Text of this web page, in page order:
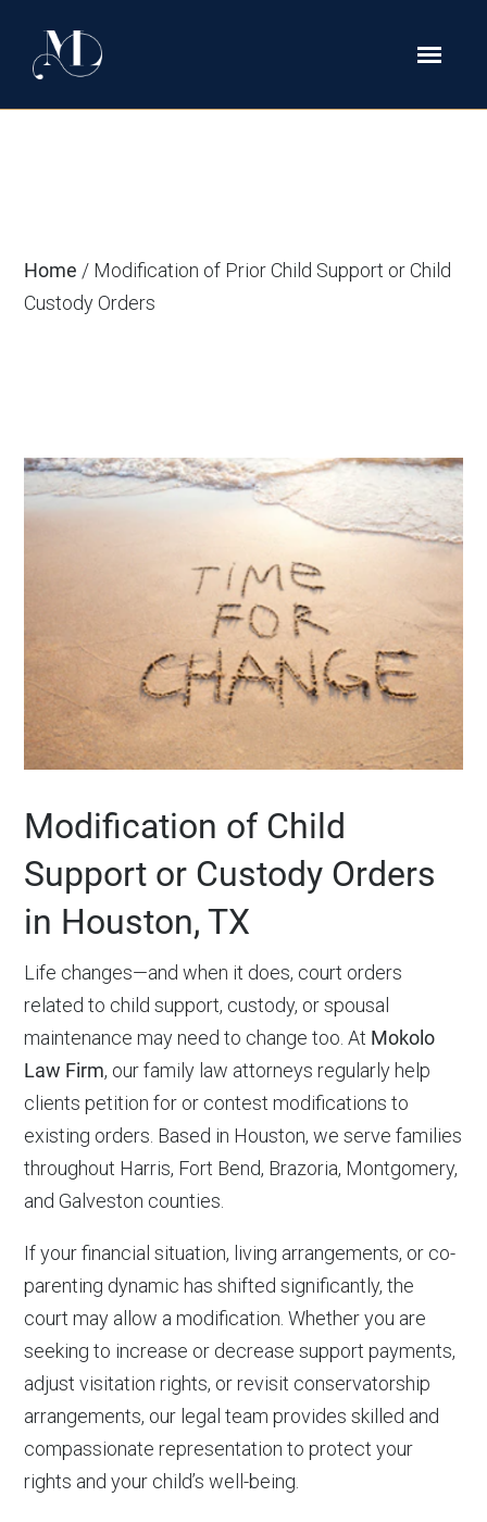
Home / Modification of Prior Child Support or Child
Custody Orders
Modification of Child
Support or Custody Orders
in Houston, TX
Life changes—and when it does, court orders
related to child support, custody, or spousal
maintenance may need to change too. At Mokolo
Law Firm, our family law attorneys regularly help
clients petition for or contest modifications to
existing orders. Based in Houston, we serve families
throughout Harris, Fort Bend, Brazoria, Montgomery,
and Galveston counties.
If your financial situation, living arrangements, or co-
parenting dynamic has shifted significantly, the
court may allow a modification. Whether you are
seeking to increase or decrease support payments,
adjust visitation rights, or revisit conservatorship
arrangements, our legal team provides skilled and
compassionate representation to protect your
rights and your child’s well-being.